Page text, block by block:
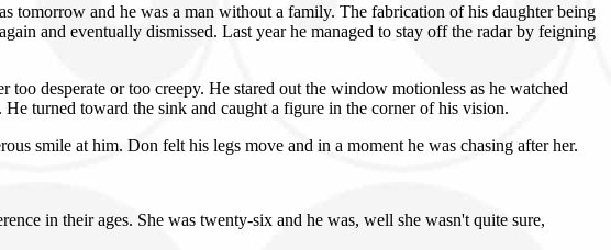
tomorrow and he was a man without a family. The fabrication of his daughter being
and eventually dismissed. Last year he managed to stay off the radar by feigning
desperate or too creepy. He stared out the window motionless as he watched
turned toward the sink and caught a figure in the corner of his vision.
smile at him. Don felt his legs move and in a moment he was chasing after her.
in their ages. She was twenty-six and he was, well she wasn't quite sure,